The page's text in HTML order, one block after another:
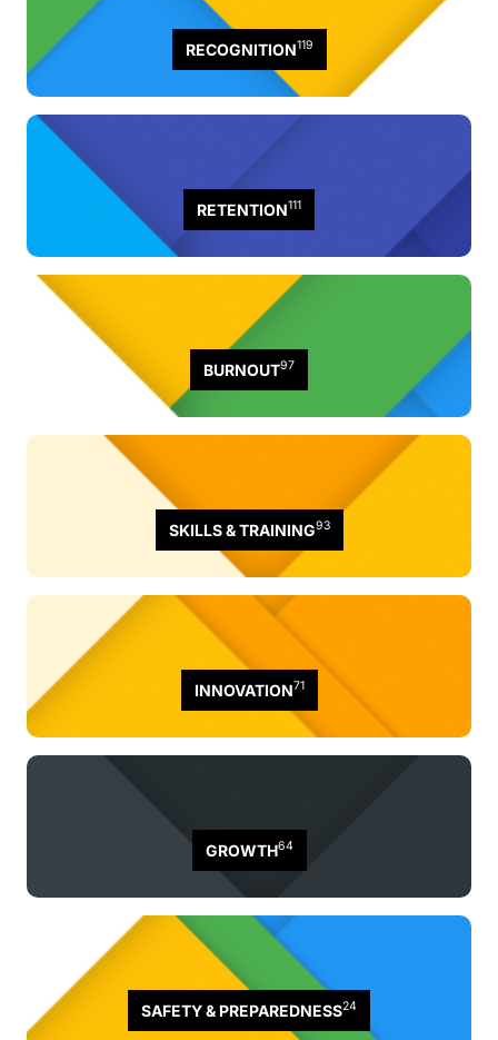
RECOGNITION119
RETENTION111
BURNOUT97
SKILLS & TRAINING93
INNOVATION71
GROWTH64
SAFETY & PREPAREDNESS24